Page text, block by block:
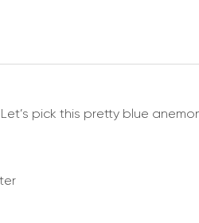
pick this pretty blue